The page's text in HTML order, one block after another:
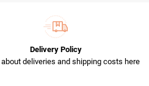
Delivery Policy
about deliveries and shipping costs here